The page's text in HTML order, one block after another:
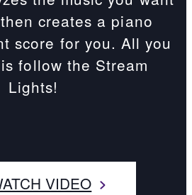
creates a piano
score for you. All you
follow the Stream
Lights!
VIDEO